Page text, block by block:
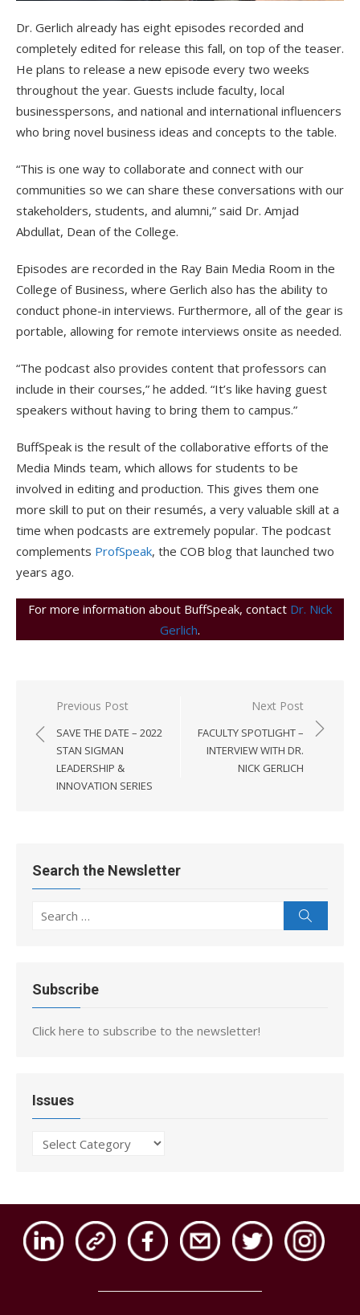
Dr. Gerlich already has eight episodes recorded and
completely edited for release this fall, on top of the teaser.
He plans to release a new episode every two weeks
throughout the year. Guests include faculty, local
businesspersons, and national and international influencers
who bring novel business ideas and concepts to the table.
“This is one way to collaborate and connect with our
communities so we can share these conversations with our
stakeholders, students, and alumni,” said Dr. Amjad
Abdullat, Dean of the College.
Episodes are recorded in the Ray Bain Media Room in the
College of Business, where Gerlich also has the ability to
conduct phone-in interviews. Furthermore, all of the gear is
portable, allowing for remote interviews onsite as needed.
“The podcast also provides content that professors can
include in their courses,” he added. “It’s like having guest
speakers without having to bring them to campus.”
BuffSpeak is the result of the collaborative efforts of the
Media Minds team, which allows for students to be
involved in editing and production. This gives them one
more skill to put on their resumés, a very valuable skill at a
time when podcasts are extremely popular. The podcast
complements ProfSpeak, the COB blog that launched two
years ago.
For more information about BuffSpeak, contact Dr. Nick
Gerlich.
Post
navigation
Previous Post
SAVE THE DATE – 2022
STAN SIGMAN
LEADERSHIP &
INNOVATION SERIES
Next Post
FACULTY SPOTLIGHT –
INTERVIEW WITH DR.
NICK GERLICH
Search the Newsletter
Search
Subscribe
Click here to subscribe to the newsletter!
Issues
Issues